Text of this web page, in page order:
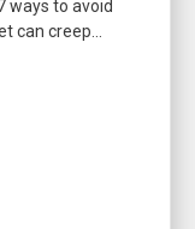
ways to avoid
can creep...